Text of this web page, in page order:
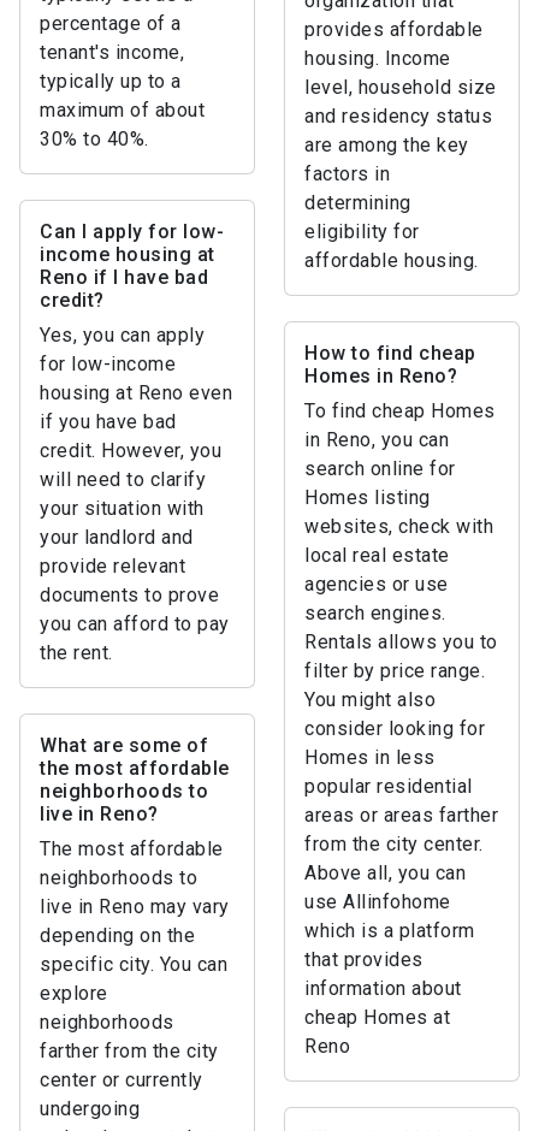
percentage of a
tenant's income,
typically up to a
maximum of about
30% to 40%.
provides affordable
housing. Income
level, household size
and residency status
are among the key
factors in
determining
eligibility for
affordable housing.
Can I apply for low-
income housing at
Reno if I have bad
credit?
Yes, you can apply
for low-income
housing at Reno even
if you have bad
credit. However, you
will need to clarify
your situation with
your landlord and
provide relevant
documents to prove
you can afford to pay
the rent.
How to find cheap
Homes in Reno?
To find cheap Homes
in Reno, you can
search online for
Homes listing
websites, check with
local real estate
agencies or use
search engines.
Rentals allows you to
filter by price range.
You might also
consider looking for
Homes in less
popular residential
areas or areas farther
from the city center.
Above all, you can
use Allinfohome
which is a platform
that provides
information about
cheap Homes at
Reno
What are some of
the most affordable
neighborhoods to
live in Reno?
The most affordable
neighborhoods to
live in Reno may vary
depending on the
specific city. You can
explore
neighborhoods
farther from the city
center or currently
undergoing